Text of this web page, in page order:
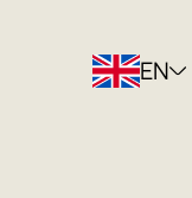
EN